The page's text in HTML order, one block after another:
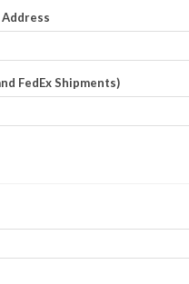
FedEx Shipments)